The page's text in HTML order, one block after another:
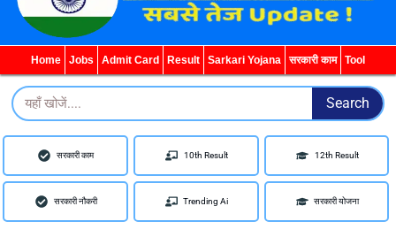
Home Jobs Admit Card Result Sarkari Yojana सरकारी काम Tool
Search Search
सरकारी काम 10th Result 12th Result
सरकारी नौकरी Trending Ai सरकारी योजना